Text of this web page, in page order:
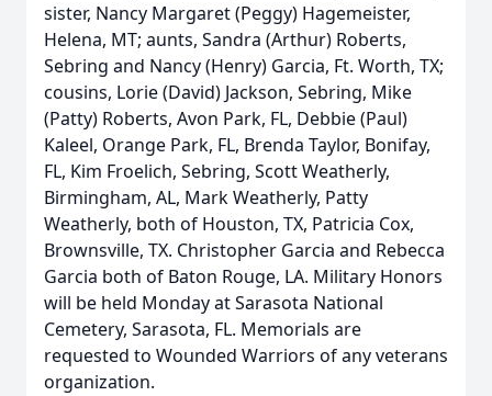
sister, Nancy Margaret (Peggy) Hagemeister,
Helena, MT; aunts, Sandra (Arthur) Roberts,
Sebring and Nancy (Henry) Garcia, Ft. Worth, TX;
cousins, Lorie (David) Jackson, Sebring, Mike
(Patty) Roberts, Avon Park, FL, Debbie (Paul)
Kaleel, Orange Park, FL, Brenda Taylor, Bonifay,
FL, Kim Froelich, Sebring, Scott Weatherly,
Birmingham, AL, Mark Weatherly, Patty
Weatherly, both of Houston, TX, Patricia Cox,
Brownsville, TX. Christopher Garcia and Rebecca
Garcia both of Baton Rouge, LA. Military Honors
will be held Monday at Sarasota National
Cemetery, Sarasota, FL. Memorials are
requested to Wounded Warriors of any veterans
organization.